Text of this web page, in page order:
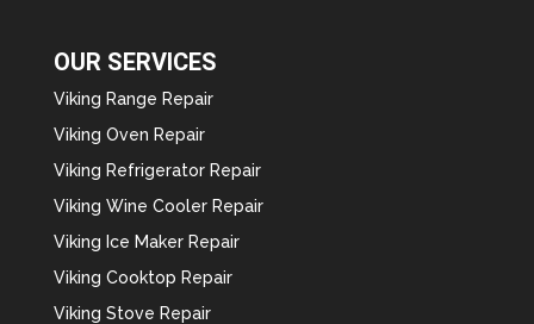
OUR SERVICES
Viking Range Repair
Viking Oven Repair
Viking Refrigerator Repair
Viking Wine Cooler Repair
Viking Ice Maker Repair
Viking Cooktop Repair
Viking Stove Repair